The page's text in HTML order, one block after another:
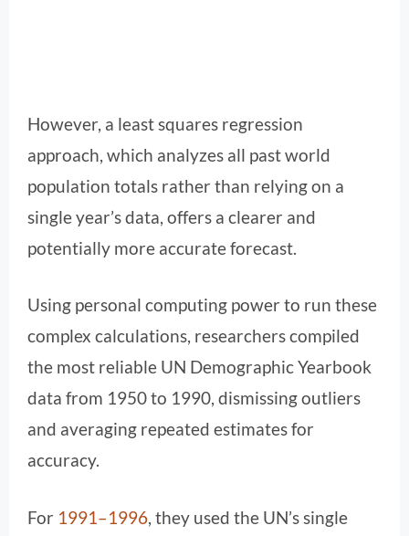
However, a least squares regression
approach, which analyzes all past world
population totals rather than relying on a
single year’s data, offers a clearer and
potentially more accurate forecast.
Using personal computing power to run these
complex calculations, researchers compiled
the most reliable UN Demographic Yearbook
data from 1950 to 1990, dismissing outliers
and averaging repeated estimates for
accuracy.
For 1991–1996, they used the UN’s single